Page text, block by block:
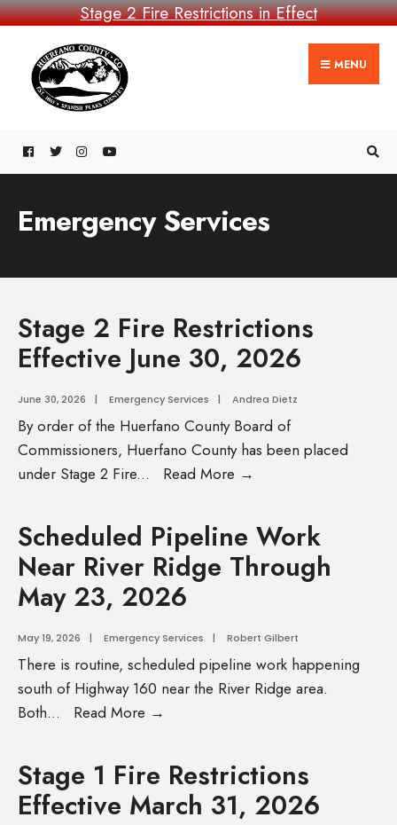
Stage 2 Fire Restrictions in Effect
MENU
Emergency Services
Stage 2 Fire Restrictions
Effective June 30, 2026
June 30, 2026 | Emergency Services | Andrea Dietz
By order of the Huerfano County Board of
Commissioners, Huerfano County has been placed
under Stage 2 Fire... Read More →
Scheduled Pipeline Work
Near River Ridge Through
May 23, 2026
May 19, 2026 | Emergency Services | Robert Gilbert
There is routine, scheduled pipeline work happening
south of Highway 160 near the River Ridge area.
Both... Read More →
Stage 1 Fire Restrictions
Effective March 31, 2026